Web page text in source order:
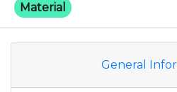
Material
General